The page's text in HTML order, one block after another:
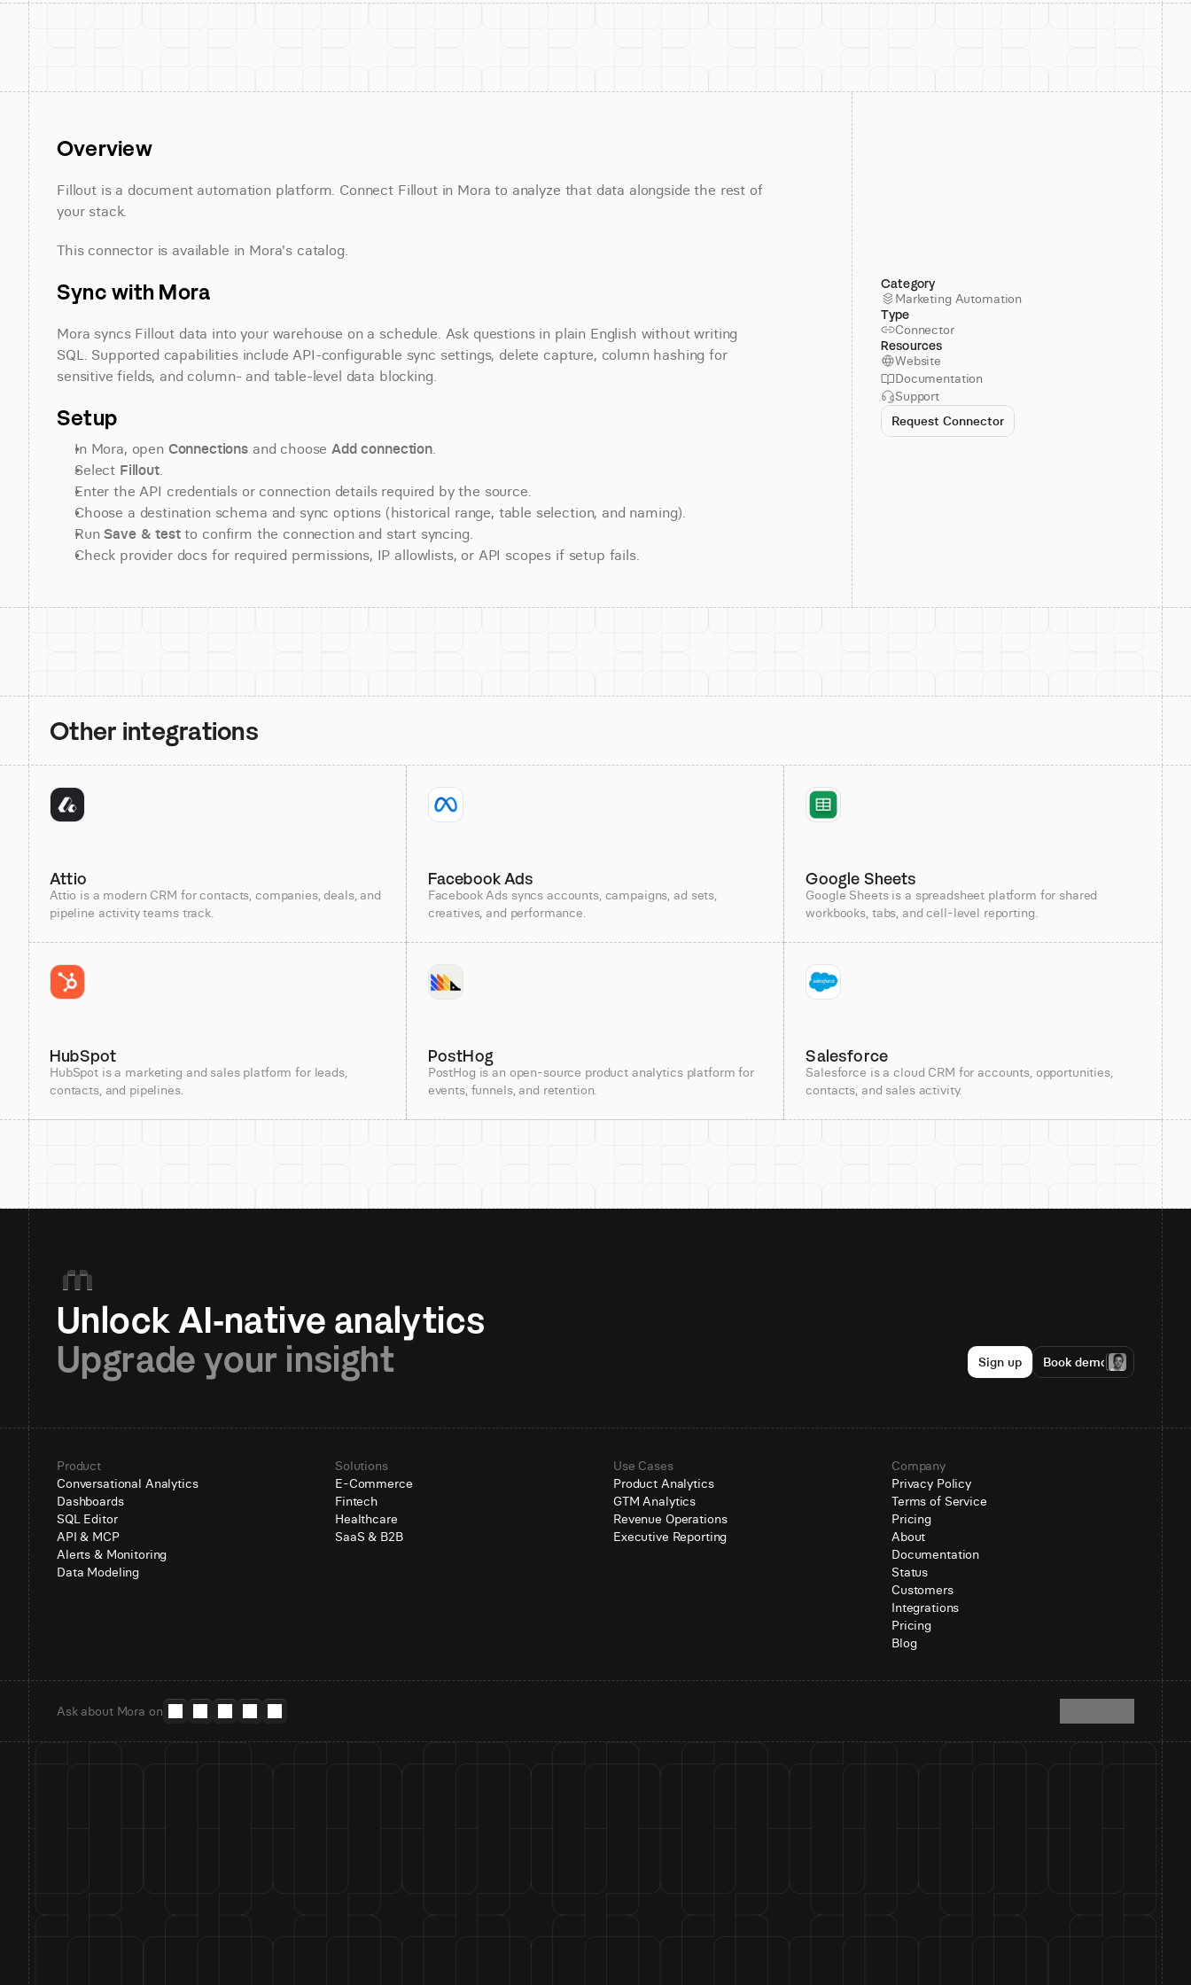
Overview
Fillout is a document automation platform. Connect Fillout in Mora to analyze that data alongside the rest of
your stack.
This connector is available in Mora's catalog.
Sync with Mora
Mora syncs Fillout data into your warehouse on a schedule. Ask questions in plain English without writing
SQL. Supported capabilities include API-configurable sync settings, delete capture, column hashing for
sensitive fields, and column- and table-level data blocking.
Setup
In Mora, open Connections and choose Add connection.
Select Fillout.
Enter the API credentials or connection details required by the source.
Choose a destination schema and sync options (historical range, table selection, and naming).
Run Save & test to confirm the connection and start syncing.
Check provider docs for required permissions, IP allowlists, or API scopes if setup fails.
Category
Marketing Automation
Type
Connector
Resources
Website
Documentation
Support
Request Connector
Other integrations
Attio
Attio is a modern CRM for contacts, companies, deals, and
pipeline activity teams track.
Facebook Ads
Facebook Ads syncs accounts, campaigns, ad sets,
creatives, and performance.
Google Sheets
Google Sheets is a spreadsheet platform for shared
workbooks, tabs, and cell-level reporting.
HubSpot
HubSpot is a marketing and sales platform for leads,
contacts, and pipelines.
PostHog
PostHog is an open-source product analytics platform for
events, funnels, and retention.
Salesforce
Salesforce is a cloud CRM for accounts, opportunities,
contacts, and sales activity.
Upgrade your insight
Sign up Book demo
Product
Conversational Analytics
Dashboards
SQL Editor
API & MCP
Alerts & Monitoring
Data Modeling
Solutions
E-Commerce
Fintech
Healthcare
SaaS & B2B
Use Cases
Product Analytics
GTM Analytics
Revenue Operations
Executive Reporting
Company
Privacy Policy
Terms of Service
Pricing
About
Documentation
Status
Customers
Integrations
Pricing
Blog
Ask about Mora on